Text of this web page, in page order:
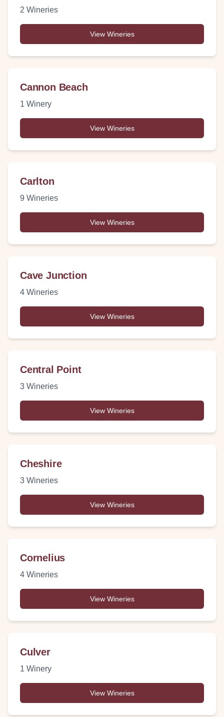
2 Wineries
View Wineries
Cannon Beach
1 Winery
View Wineries
Carlton
9 Wineries
View Wineries
Cave Junction
4 Wineries
View Wineries
Central Point
3 Wineries
View Wineries
Cheshire
3 Wineries
View Wineries
Cornelius
4 Wineries
View Wineries
Culver
1 Winery
View Wineries